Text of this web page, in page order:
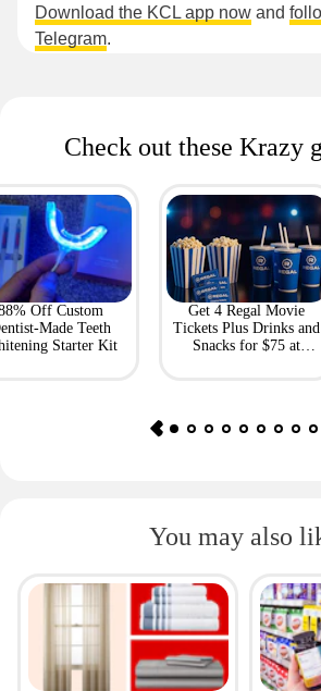
Download the KCL app now and
Telegram.
Check out these Krazy
Off Custom
Made Teeth
Starter Kit
Get 4 Regal Movie
Tickets Plus Drinks and
Snacks for $75 at
You may also